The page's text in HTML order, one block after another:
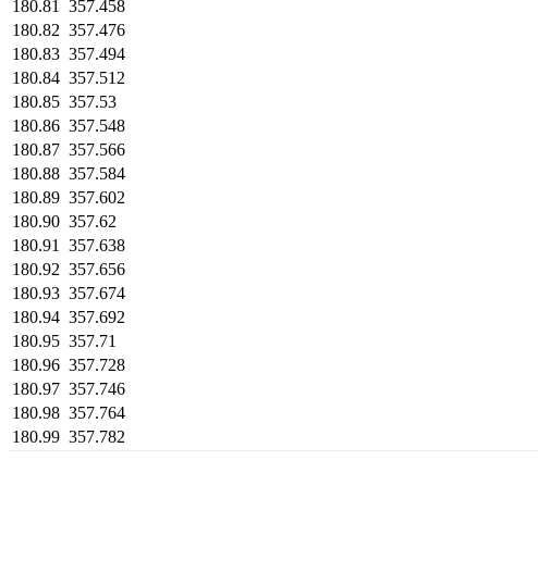
180.81
357.458
180.82 357.476
180.83 357.494
180.84 357.512
180.85 357.53
180.86 357.548
180.87 357.566
180.88 357.584
180.89 357.602
180.90 357.62
180.91
357.638
180.92 357.656
180.93 357.674
180.94 357.692
180.95 357.71
180.96 357.728
180.97 357.746
180.98 357.764
180.99 357.782